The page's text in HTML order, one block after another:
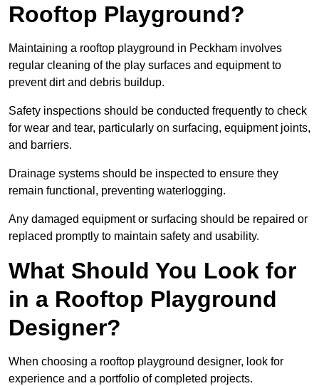
Rooftop Playground?
Maintaining a rooftop playground in Peckham involves
regular cleaning of the play surfaces and equipment to
prevent dirt and debris buildup.
Safety inspections should be conducted frequently to check
for wear and tear, particularly on surfacing, equipment joints,
and barriers.
Drainage systems should be inspected to ensure they
remain functional, preventing waterlogging.
Any damaged equipment or surfacing should be repaired or
replaced promptly to maintain safety and usability.
What Should You Look for
in a Rooftop Playground
Designer?
When choosing a rooftop playground designer, look for
experience and a portfolio of completed projects.